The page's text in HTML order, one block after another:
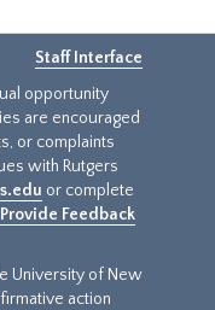
Staff Interface
opportunity
are encouraged
or complaints
with Rutgers
or complete
Feedback
University of New
action